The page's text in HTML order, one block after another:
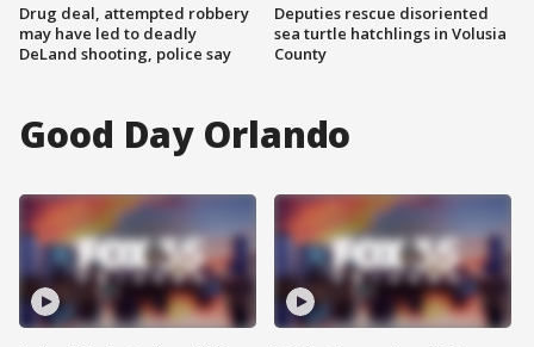
Drug deal, attempted robbery
may have led to deadly
DeLand shooting, police say
Deputies rescue disoriented
sea turtle hatchlings in Volusia
County
Good Day Orlando